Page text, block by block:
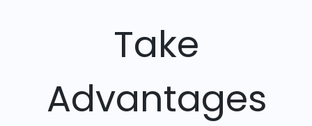
Take
Advantages